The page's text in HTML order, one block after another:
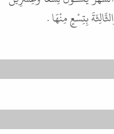
بِتِسْعٍ مِنْهَا .